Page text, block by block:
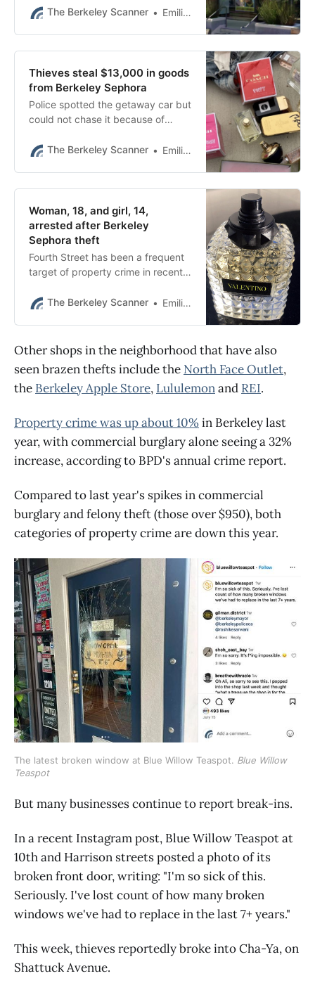
The Berkeley Scanner
Emilie Raguso
Thieves steal $13,000 in goods
from Berkeley Sephora
Police spotted the getaway car but
could not chase it because of
The Berkeley Scanner
Emilie Raguso
Woman, 18, and girl, 14,
arrested after Berkeley
Sephora theft
Fourth Street has been a frequent
target of property crime in recent
reviewed by The Berkeley Scanner.
The Berkeley Scanner Emilie Raguso
Other shops in the neighborhood that have also
seen brazen thefts include the North Face Outlet,
the Berkeley Apple Store, Lululemonand REI.
Property crime was up about 10%in Berkeley last
year, with commercial burglary alone seeing a 32%
increase, according to BPD's annual crime report.
Compared to last year's spikes in commercial
burglary and felony theft (those over $950), both
categories of property crime are down this year.
The latest broken window at Blue Willow Teaspot. Blue Willow
Teaspot
But many businesses continue to report break-ins.
In a recent Instagram post, Blue Willow Teaspot at
10th and Harrison streets posted a photo of its
broken front door, writing: "I'm so sick of this.
Seriously. I've lost count of how many broken
windows we've had to replace in the last 7+ years."
This week, thieves reportedly broke into Cha-Ya, on
Shattuck Avenue.